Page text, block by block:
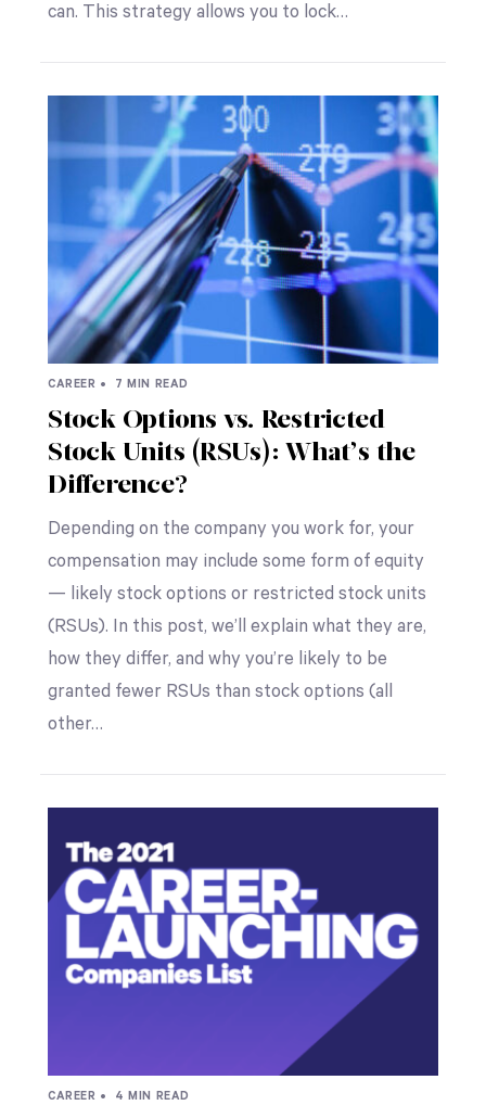
can. This strategy allows you to lock…
CAREER • 7 MIN READ
Stock Options vs. Restricted
Stock Units (RSUs): What’s the
Difference?
Depending on the company you work for, your
compensation may include some form of equity
— likely stock options or restricted stock units
(RSUs). In this post, we’ll explain what they are,
how they differ, and why you’re likely to be
granted fewer RSUs than stock options (all
other…
CAREER • 4 MIN READ